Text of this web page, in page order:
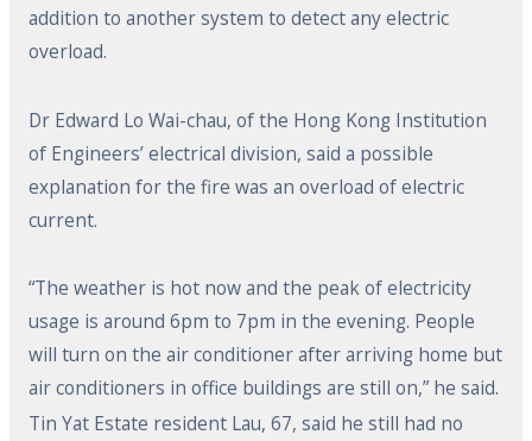
addition to another system to detect any electric
overload.
Dr Edward Lo Wai-chau, of the Hong Kong Institution
of Engineers’ electrical division, said a possible
explanation for the fire was an overload of electric
current.
“The weather is hot now and the peak of electricity
usage is around 6pm to 7pm in the evening. People
will turn on the air conditioner after arriving home but
air conditioners in office buildings are still on,” he said.
Tin Yat Estate resident Lau, 67, said he still had no